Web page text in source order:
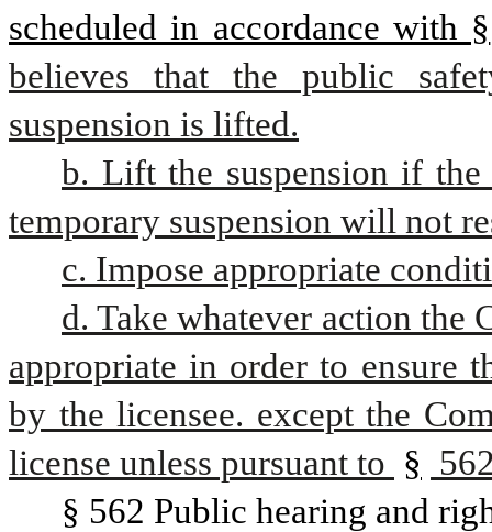
scheduled in accordance with §
believes that the public
suspension is lifted.
b. Lift the suspension if
temporary suspension will not
c. Impose appropriate
d. Take whatever action the
appropriate in order to ensure
by the licensee. except the
license unless pursuant to §
§ 562 Public hearing and